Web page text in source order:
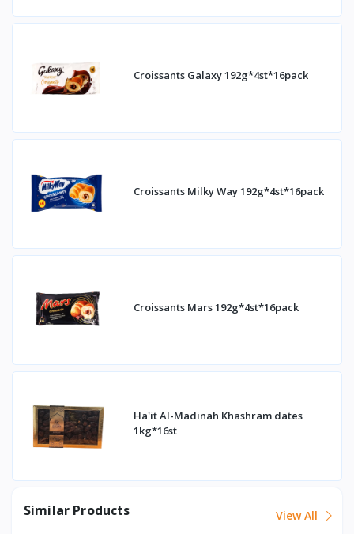
Croissants Galaxy 192g*4st*16pack
Croissants Milky Way 192g*4st*16pack
Croissants Mars 192g*4st*16pack
Ha'it Al-Madinah Khashram dates
1kg*16st
Similar Products View All